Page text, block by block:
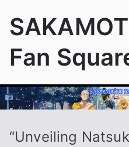
ッ
プ
Fan
“Unveiling